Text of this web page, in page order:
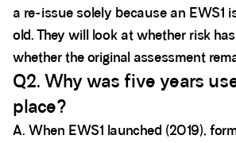
a re-issue solely because an EWS1
old. They will look at whether risk
whether the original assessment
Q2. Why was five years
place?
A. When EWS1 launched (2019),